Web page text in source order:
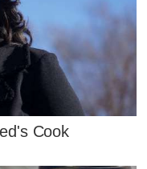
Cook